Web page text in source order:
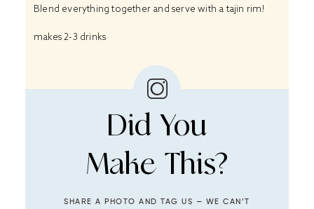
Blend everything together and serve with a tajin rim!
makes 2-3 drinks
Did You
Make This?
SHARE A PHOTO AND TAG US — WE CAN’T